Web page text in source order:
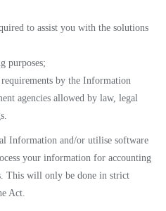
to assist you with the solutions
purposes;
by the Information
agencies allowed by law, legal
Information and/or utilise software
your information for accounting
This will only be done in strict
Act.